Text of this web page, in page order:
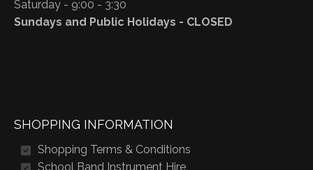
Saturday - 9:00 - 3:30
Sundays and Public Holidays - CLOSED
SHOPPING INFORMATION
Shopping Terms & Conditions
School Band Instrument Hire